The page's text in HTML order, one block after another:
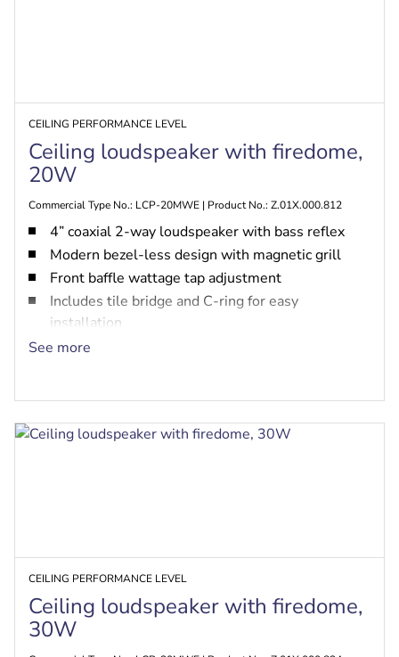
CEILING PERFORMANCE LEVEL
Ceiling loudspeaker with firedome,
20W
Commercial Type No.: LCP-20MWE | Product No.: Z.01X.000.812
4” coaxial 2-way loudspeaker with bass reflex
Modern bezel-less design with magnetic grill
Front baffle wattage tap adjustment
Includes tile bridge and C-ring for easy
installation
EN54-24, UL 1480A, CSA C22.2 No. 205
See more
CEILING PERFORMANCE LEVEL
Ceiling loudspeaker with firedome,
30W